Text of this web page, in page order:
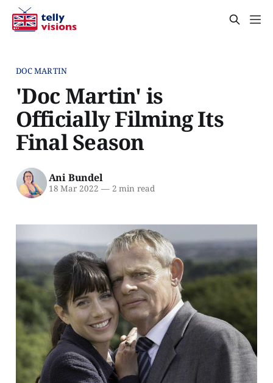
DOC MARTIN
'Doc Martin' is
Officially Filming Its
Final Season
Ani Bundel
18 Mar 2022 —2 min read